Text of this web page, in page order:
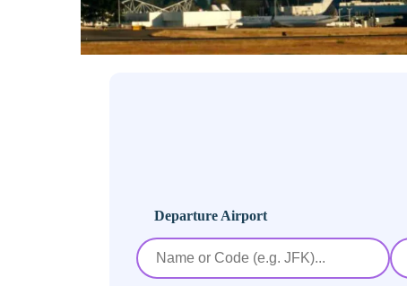
Departure Airport